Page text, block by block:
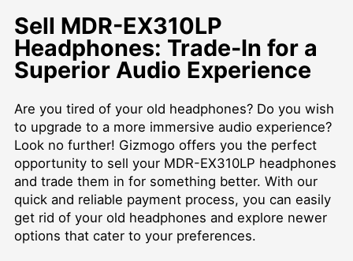
Sell MDR-EX310LP
Headphones: Trade-In for a
Superior Audio Experience
Are you tired of your old headphones? Do you wish
to upgrade to a more immersive audio experience?
Look no further! Gizmogo offers you the perfect
opportunity to sell your MDR-EX310LP headphones
and trade them in for something better. With our
quick and reliable payment process, you can easily
get rid of your old headphones and explore newer
options that cater to your preferences.